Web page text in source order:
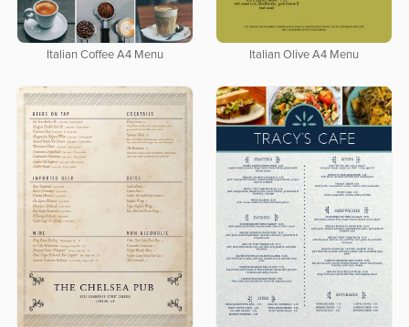
Italian Coffee A4 Menu Italian Olive A4 Menu